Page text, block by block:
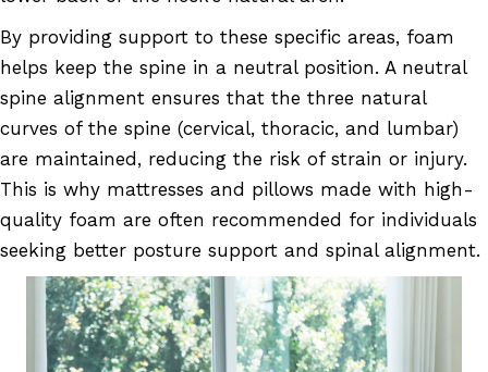
By providing support to these specific areas, foam
helps keep the spine in a neutral position. A neutral
spine alignment ensures that the three natural
curves of the spine (cervical, thoracic, and lumbar)
are maintained, reducing the risk of strain or injury.
This is why mattresses and pillows made with high-
quality foam are often recommended for individuals
seeking better posture support and spinal alignment.